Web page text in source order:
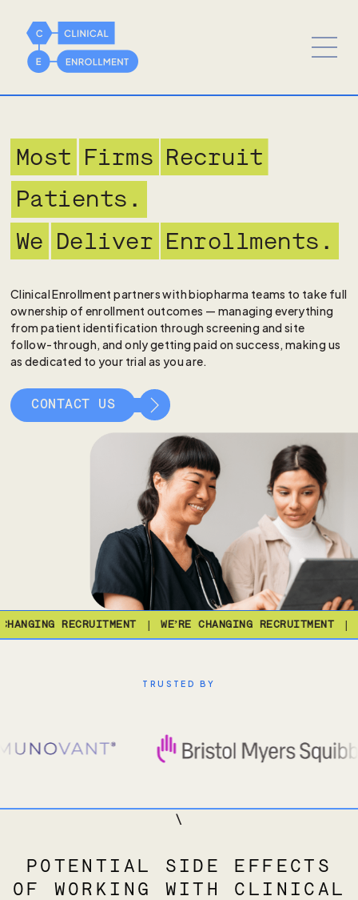
Most Firms Recruit
Patients.
We Deliver Enrollments.
Clinical Enrollment partners with biopharma teams to take full
ownership of enrollment outcomes — managing everything
from patient identification through screening and site
follow-through, and only getting paid on success, making us
as dedicated to your trial as you are.
CONTACT US
RECRUITMENT | WE’RE CHANGING RECRUITMENT |
TRUSTED BY
\
POTENTIAL SIDE EFFECTS
OF WORKING WITH CLINICAL